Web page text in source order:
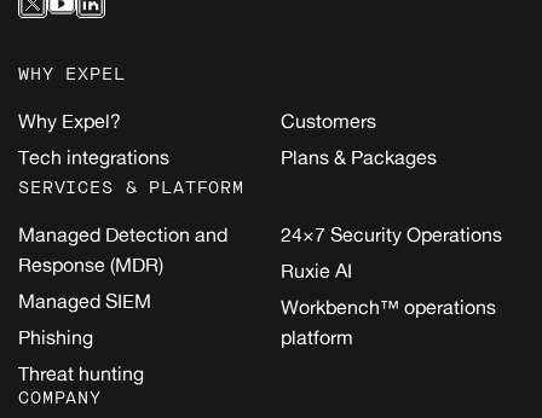
WHY EXPEL
Why Expel?
Tech integrations
Customers
Plans & Packages
SERVICES & PLATFORM
Managed Detection and
Response (MDR)
Managed SIEM
Phishing
Threat hunting
24×7 Security Operations
Ruxie AI
Workbench™ operations
platform
COMPANY